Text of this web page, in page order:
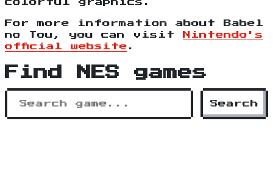
colorful graphics.
For more information about Babel
no Tou, you can visit
Nintendo's
official website .
Find NES games
Search